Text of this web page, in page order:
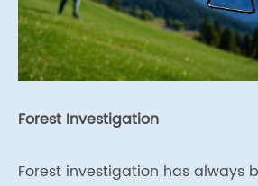
Forest Investigation
Forest investigation has always